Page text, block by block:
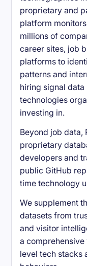
proprietary and
platform
millions of
career sites, job
platforms to
patterns and
hiring signal
technologies
investing in.
Beyond job data,
proprietary
developers and
public GitHub
time technology
We supplement
datasets from
and visitor
a
level tech stacks